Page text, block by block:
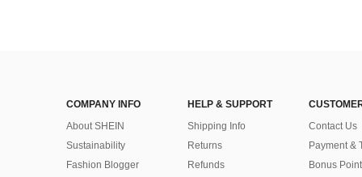
COMPANY INFO
About SHEIN
Sustainability
Fashion Blogger
HELP & SUPPORT
Shipping Info
Returns
Refunds
Contact Us
Payment &
Bonus Point